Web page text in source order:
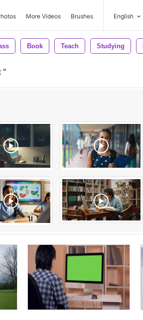
More Videos Brushes English
Book Teach Studying